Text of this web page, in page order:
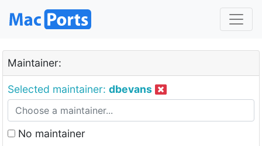
Maintainer:
Selected maintainer: dbevans
No maintainer